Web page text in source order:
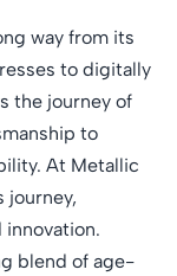
way from its
to digitally
the journey of
to
At Metallic
journey,
blend of age-